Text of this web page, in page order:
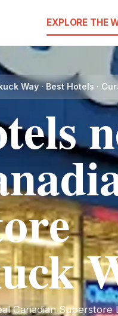
EXPLORE THE
Way · Best Hotels ·
Canadian Superstore